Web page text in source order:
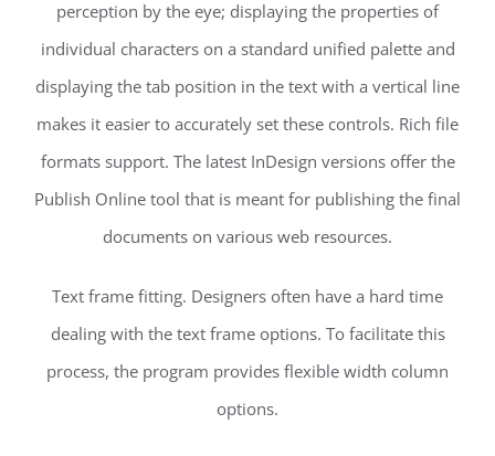
perception by the eye; displaying the properties of
individual characters on a standard unified palette and
displaying the tab position in the text with a vertical line
makes it easier to accurately set these controls. Rich file
formats support. The latest InDesign versions offer the
Publish Online tool that is meant for publishing the final
documents on various web resources.
Text frame fitting. Designers often have a hard time
dealing with the text frame options. To facilitate this
process, the program provides flexible width column
options.